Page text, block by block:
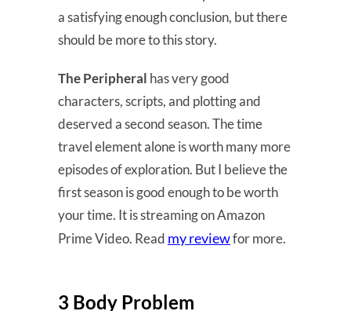
a satisfying enough conclusion, but there
should be more to this story.
The Peripheral has very good
characters, scripts, and plotting and
deserved a second season. The time
travel element alone is worth many more
episodes of exploration. But I believe the
first season is good enough to be worth
your time. It is streaming on Amazon
Prime Video. Read my reviewfor more.
3 Body Problem